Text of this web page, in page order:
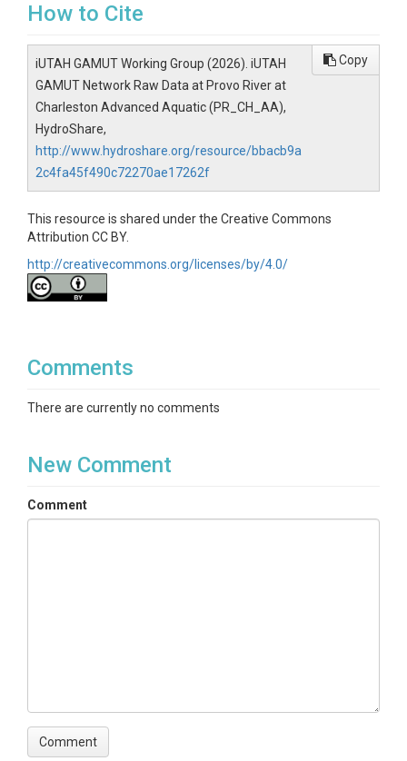
How to Cite
iUTAH GAMUT Working Group (2026). iUTAH
GAMUT Network Raw Data at Provo River at
Charleston Advanced Aquatic (PR_CH_AA),
HydroShare,
http://www.hydroshare.org/resource/bbacb9a
2c4fa45f490c72270ae17262f
Copy
This resource is shared under the Creative Commons
Attribution CC BY.
http://creativecommons.org/licenses/by/4.0/
Comments
There are currently no comments
New Comment
Comment